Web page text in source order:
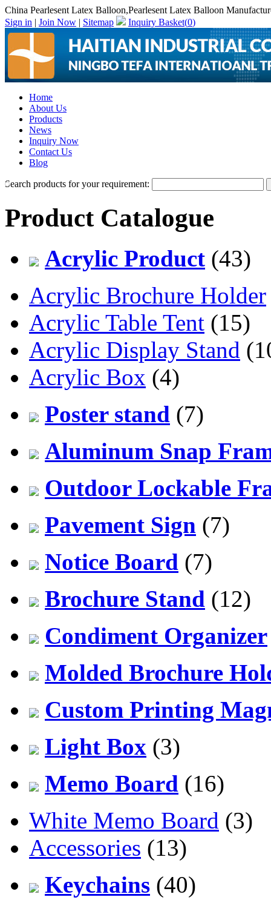
China Pearlesent Latex Balloon,Pearlesent Latex Balloon
Sign in | Join Now | Sitemap Inquiry Basket(0)
Home
About Us
Products
News
Inquiry Now
Contact Us
Blog
Search products for your requirement:
Product Catalogue
Acrylic Product (43)
Acrylic Brochure Holder
Acrylic Table Tent (15)
Acrylic Display Stand
Acrylic Box (4)
Poster stand (7)
Aluminum Snap
Outdoor Lockable
Pavement Sign (7)
Notice Board (7)
Brochure Stand (12)
Condiment Organizer
Molded Brochure
Custom Printing
Light Box (3)
Memo Board (16)
White Memo Board (3)
Accessories (13)
Keychains (40)